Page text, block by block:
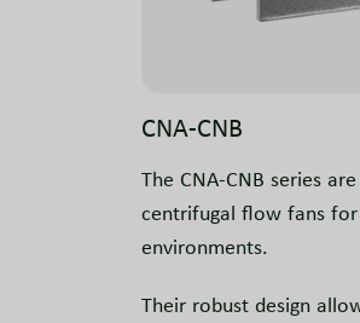
CNA-CNB
The CNA-CNB series
centrifugal flow fans
environments.
Their robust design